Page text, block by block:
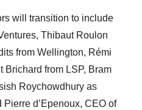
will transition to include
Thibaut Roulon
from Wellington, Rémi
Brichard from LSP, Bram
Roychowdhury as
d’Epenoux, CEO of